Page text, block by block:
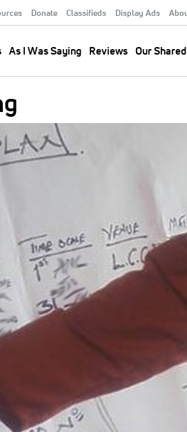
Donate Classifieds Display Ads
As I Was Saying Reviews Our